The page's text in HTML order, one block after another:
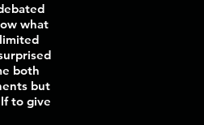
what
both
but
to give